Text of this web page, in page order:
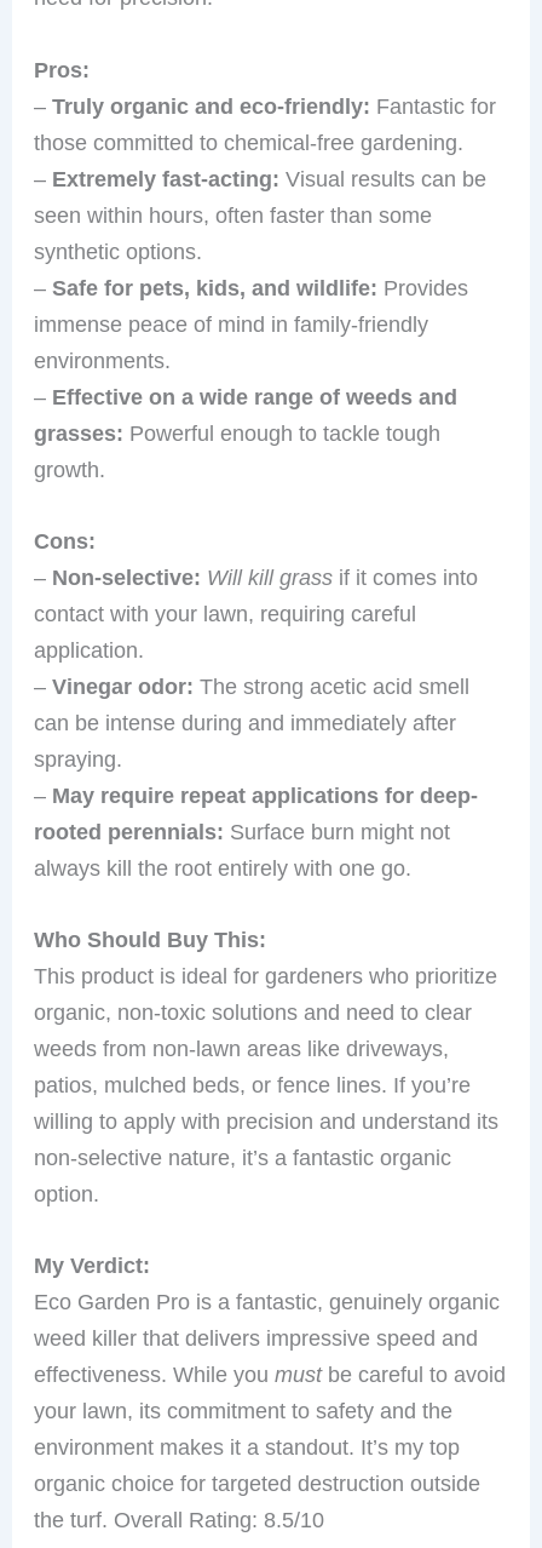
Pros:
–Truly organic and eco-friendly: Fantastic for
those committed to chemical-free gardening.
– Extremely fast-acting: Visual results can be
seen within hours, often faster than some
synthetic options.
–Safe for pets, kids, and wildlife: Provides
immense peace of mind in family-friendly
environments.
– Effective on a wide range of weeds and
grasses: Powerful enough to tackle tough
growth.
Cons:
– Non-selective: Will kill grass if it comes into
contact with your lawn, requiring careful
application.
–Vinegar odor: The strong acetic acid smell
can be intense during and immediately after
spraying.
– May require repeat applications for deep-
rooted perennials: Surface burn might not
always kill the root entirely with one go.
Who Should Buy This:
This product is ideal for gardeners who prioritize
organic, non-toxic solutions and need to clear
weeds from non-lawn areas like driveways,
patios, mulched beds, or fence lines. If you’re
willing to apply with precision and understand its
non-selective nature, it’s a fantastic organic
option.
My Verdict:
Eco Garden Pro is a fantastic, genuinely organic
weed killer that delivers impressive speed and
effectiveness. While youmustbe careful to avoid
your lawn, its commitment to safety and the
environment makes it a standout. It’s my top
organic choice for targeted destruction outside
the turf. Overall Rating: 8.5/10